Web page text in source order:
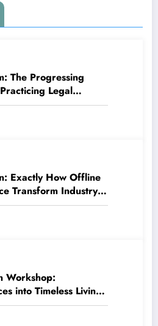
The Progressing
Legal
Globe
Exactly How Offline
Transform Industry
Workshop:
into Timeless Living